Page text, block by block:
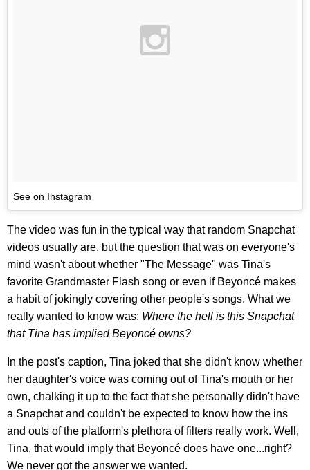
See on Instagram
The video was fun in the typical way that random Snapchat
videos usually are, but the question that was on everyone's
mind wasn't about whether "The Message" was Tina's
favorite Grandmaster Flash song or even if Beyoncé makes
a habit of jokingly covering other people's songs. What we
really wanted to know was: Where the hell is this Snapchat
that Tina has implied Beyoncé owns?
In the post's caption, Tina joked that she didn't know whether
her daughter's voice was coming out of Tina's mouth or her
own, chalking it up to the fact that she personally didn't have
a Snapchat and couldn't be expected to know how the ins
and outs of the platform's plethora of filters really work. Well,
Tina, that would imply that Beyoncé does have one...right?
We never got the answer we wanted.